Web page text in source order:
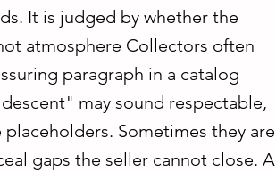
It is judged by whether the
atmosphere Collectors often
paragraph in a catalog
may sound respectable,
Sometimes they are
gaps the seller cannot close. A